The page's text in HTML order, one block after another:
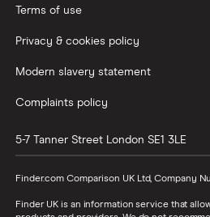
Terms of use
Privacy & cookies policy
Modern slavery statement
Complaints policy
5-7 Tanner Street London SE1 3LE
Finder.com Comparison UK Ltd, Company
Finder UK is an information service that